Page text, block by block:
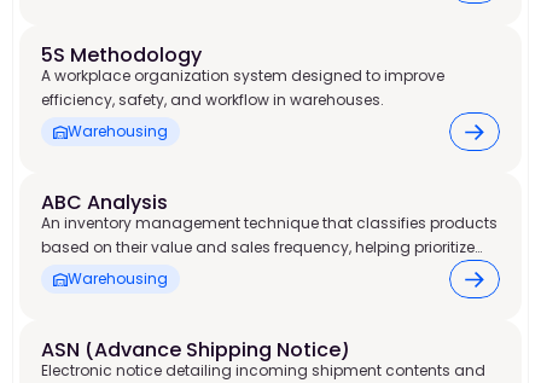
5S Methodology
A workplace organization system designed to improve
efficiency, safety, and workflow in warehouses.
Warehousing
ABC Analysis
An inventory management technique that classifies products
based on their value and sales frequency, helping prioritize
stock control and warehouse resources.
Warehousing
ASN (Advance Shipping Notice)
Electronic notice detailing incoming shipment contents and